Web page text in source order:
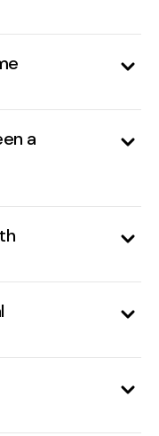
and
and
Financial
roles.
a
while
support,
Bloomberg,
and
KPI